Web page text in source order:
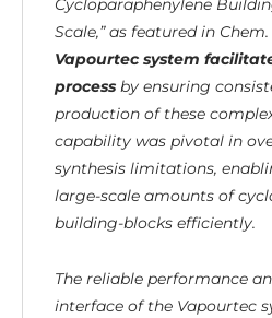
Cycloparaphenylene
Scale,” as featured in Chem.
Vapourtec system
processby ensuring
production of these
capability was pivotal in
synthesis limitations,
large-scale amounts of
building-blocks efficiently.
The reliable performance
interface of the Vapourtec